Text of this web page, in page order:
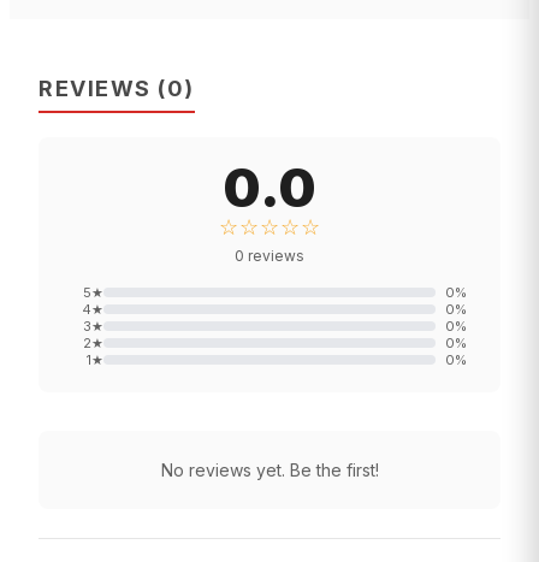
REVIEWS (0)
0.0
☆☆☆☆☆
0 reviews
5★ 0%
4★ 0%
3★ 0%
2★ 0%
1★ 0%
No reviews yet. Be the first!